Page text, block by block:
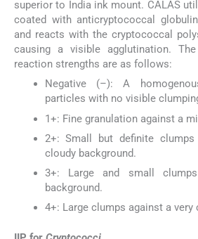
superior to India ink mount. CALAS
coated with anticryptococcal
and reacts with the cryptococcal
causing a visible agglutination.
reaction strengths are as follows:
Negative (–): A
particles with no visible
1+: Fine granulation against a
2+: Small but definite
cloudy background.
3+: Large and small
background.
4+: Large clumps against a very